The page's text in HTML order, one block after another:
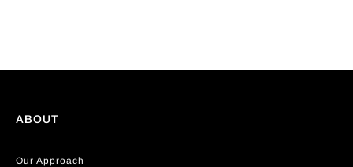
ABOUT
Our Approach